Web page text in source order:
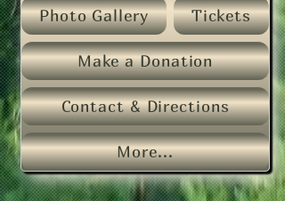
Photo Gallery Tickets
Make a Donation
Contact & Directions
More...